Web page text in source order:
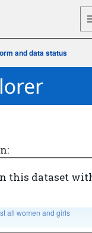
and data status
this dataset
all women and girls